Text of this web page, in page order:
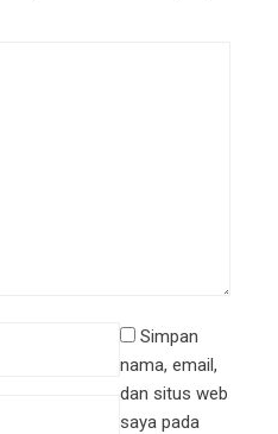
Simpan
nama, email,
dan situs web
saya pada